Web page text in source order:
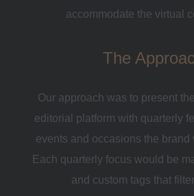
accommodate the virtual
The
Our approach was to present
editorial platform with quarterly
events and occasions the brand
Each quarterly focus would be
and custom tags that